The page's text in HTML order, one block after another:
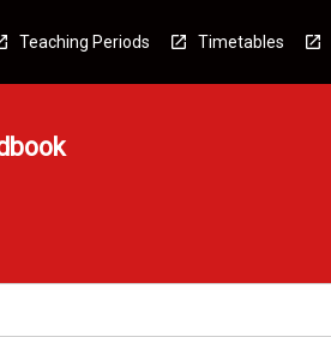
Teaching Periods Timetables